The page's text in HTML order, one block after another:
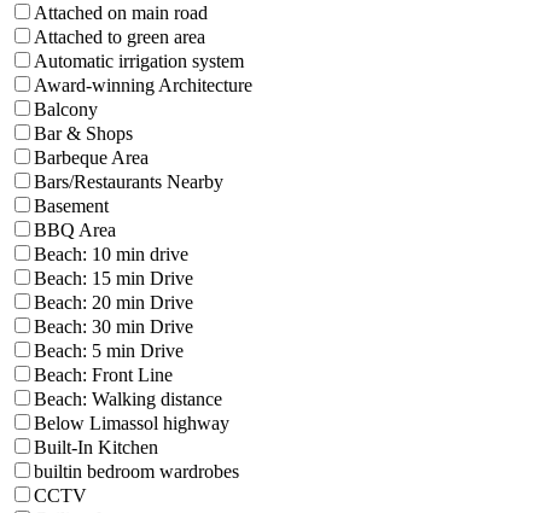
Attached on main road
Attached to green area
Automatic irrigation system
Award-winning Architecture
Balcony
Bar & Shops
Barbeque Area
Bars/Restaurants Nearby
Basement
BBQ Area
Beach: 10 min drive
Beach: 15 min Drive
Beach: 20 min Drive
Beach: 30 min Drive
Beach: 5 min Drive
Beach: Front Line
Beach: Walking distance
Below Limassol highway
Built-In Kitchen
builtin bedroom wardrobes
CCTV